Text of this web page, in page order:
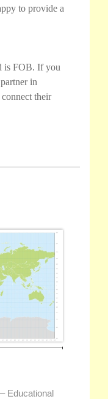
to provide a
is FOB. If you
in
their
Educational